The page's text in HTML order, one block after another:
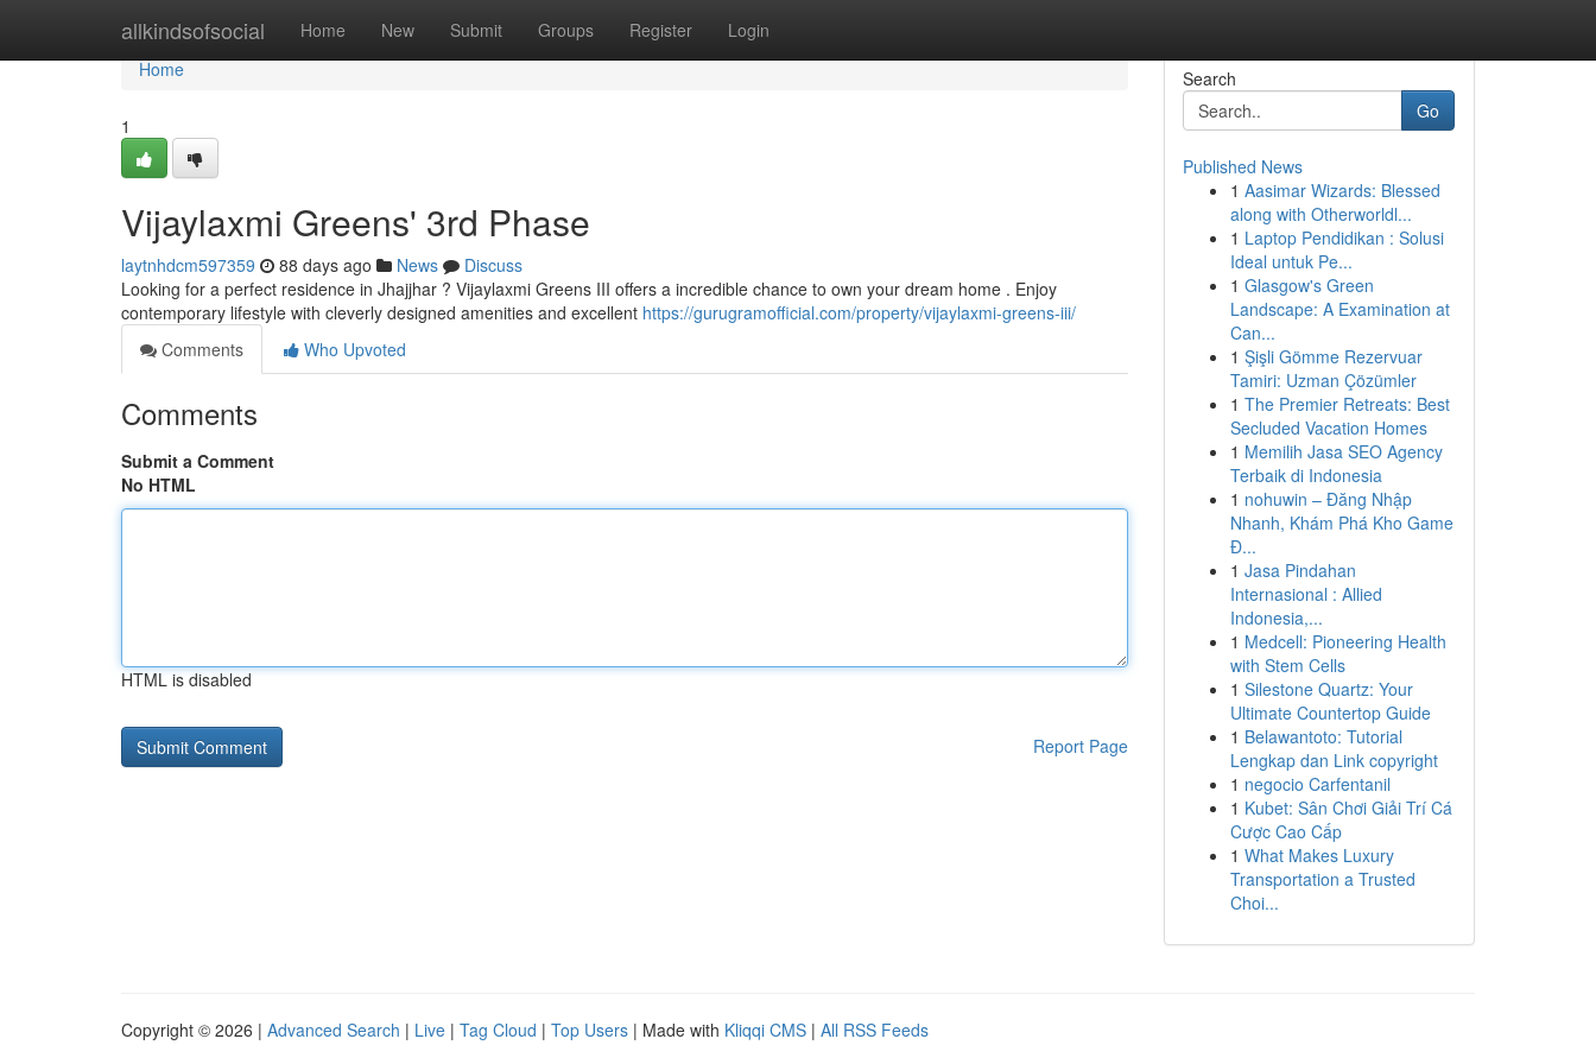
allkindsofsocial Home New Submit Groups Register Login
Home
Home
1
Vijaylaxmi Greens' 3rd Phase
laytnhdcm597359 88 days ago News
Discuss
Looking for a perfect residence in Jhajjhar ? Vijaylaxmi Greens III offers a incredible chance to own your dream home . Enjoy
contemporary lifestyle with cleverly designed amenities and excellent https://gurugramofficial.com/property/vijaylaxmi-greens-iii/
Comments
Who Upvoted
Comments
Submit a Comment
No HTML
HTML is disabled
Report Page
Search
Go
Published News
1 Aasimar Wizards: Blessed
along with Otherworldl...
1 Laptop Pendidikan : Solusi
Ideal untuk Pe...
1 Glasgow's Green
Landscape: A Examination at
Can...
1 Şişli Gömme Rezervuar
Tamiri: Uzman Çözümler
1 The Premier Retreats: Best
Secluded Vacation Homes
1 Memilih Jasa SEO Agency
Terbaik di Indonesia
1 nohuwin – Đăng Nhập
Nhanh, Khám Phá Kho Game
Đ...
1 Jasa Pindahan
Internasional : Allied
Indonesia,...
1 Medcell: Pioneering Health
with Stem Cells
1 Silestone Quartz: Your
Ultimate Countertop Guide
1 Belawantoto: Tutorial
Lengkap dan Link copyright
1 negocio Carfentanil
1 Kubet: Sân Chơi Giải Trí Cá
Cược Cao Cấp
1 What Makes Luxury
Transportation a Trusted
Choi...
Copyright © 2026 | Advanced Search | Live | Tag Cloud | Top Users | Made with Kliqqi CMS | All RSS Feeds